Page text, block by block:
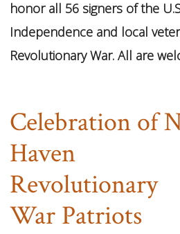
honor all 56 signers of the
Independence and local
Revolutionary War. All are
Celebration of
Haven
Revolutionary
War Patriots